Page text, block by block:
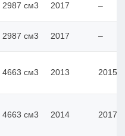
2987 см3 2017 –
2987 см3 2017 –
4663 см3 2013 2015
4663 см3 2014 2017